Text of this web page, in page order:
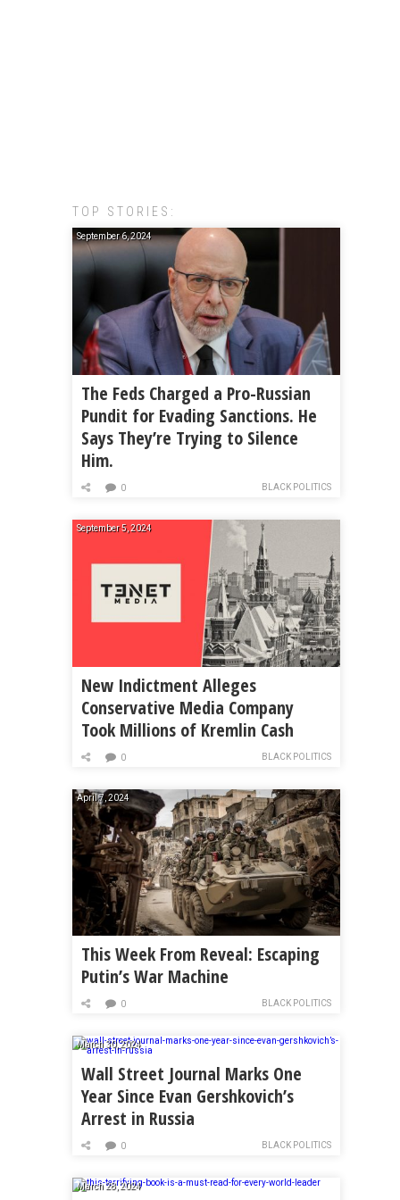
TOP STORIES:
September 6, 2024
The Feds Charged a Pro-Russian
Pundit for Evading Sanctions. He
Says They’re Trying to Silence
Him.
BLACK POLITICS
0
September 5, 2024
New Indictment Alleges
Conservative Media Company
Took Millions of Kremlin Cash
BLACK POLITICS
0
April 7, 2024
This Week From Reveal: Escaping
Putin’s War Machine
BLACK POLITICS
0
March 30, 2024
Wall Street Journal Marks One
Year Since Evan Gershkovich’s
Arrest in Russia
BLACK POLITICS
0
March 28, 2024